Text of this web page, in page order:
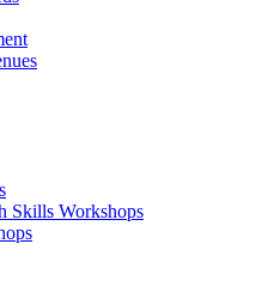
Skills Workshops